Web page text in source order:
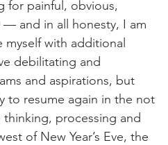
for painful, obvious,
— and in all honesty, I am
with additional
debilitating and
and aspirations, but
to resume again in the not
processing and
of New Year’s Eve, the